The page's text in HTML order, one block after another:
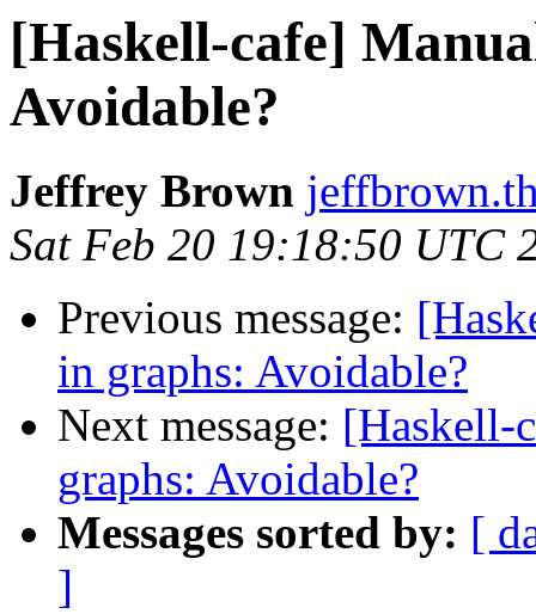
[Haskell-cafe]
Avoidable?
Jeffrey Brown
Sat Feb 20 19:18:50 UTC
Previous message:
in graphs: Avoidable?
Next message: [Haskell-
graphs: Avoidable?
Messages sorted by: [
]